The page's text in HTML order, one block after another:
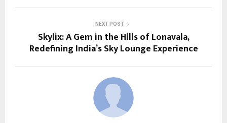
NEXT POST
Skylix: A Gem in the Hills of Lonavala,
Redefining India’s Sky Lounge Experience